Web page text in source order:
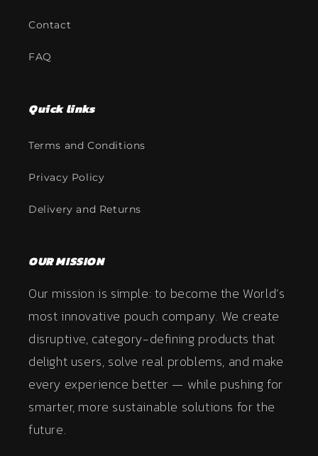
Contact
FAQ
Quick links
Terms and Conditions
Privacy Policy
Delivery and Returns
OUR MISSION
Our mission is simple: to become the World’s
most innovative pouch company. We create
disruptive, category-defining products that
delight users, solve real problems, and make
every experience better — while pushing for
smarter, more sustainable solutions for the
future.